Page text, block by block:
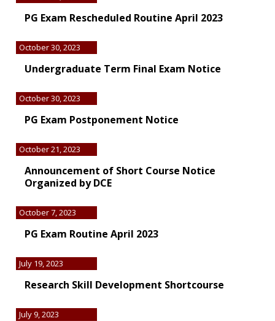
PG Exam Rescheduled Routine April 2023
Undergraduate Term Final Exam Notice
October 30, 2023
PG Exam Postponement Notice
October 30, 2023
Announcement of Short Course Notice
Organized by DCE
October 21, 2023
PG Exam Routine April 2023
October 7, 2023
Research Skill Development Shortcourse
July 19, 2023
July 9, 2023